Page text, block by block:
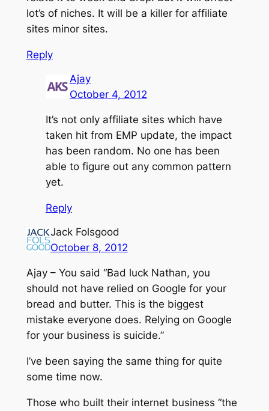
lot’s of niches. It will be a killer for affiliate
sites minor sites.
Reply
Ajay
October 4, 2012
It’s not only affiliate sites which have
taken hit from EMP update, the impact
has been random. No one has been
able to figure out any common pattern
yet.
Reply
Jack Folsgood
October 8, 2012
Ajay – You said “Bad luck Nathan, you
should not have relied on Google for your
bread and butter. This is the biggest
mistake everyone does. Relying on Google
for your business is suicide.”
I’ve been saying the same thing for quite
some time now.
Those who built their internet business “the